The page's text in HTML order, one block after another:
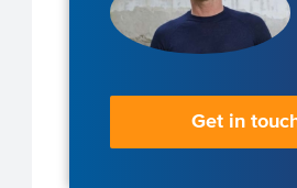
Get in